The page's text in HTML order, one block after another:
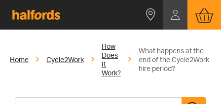
Home Cycle2Work
How
Does
It
Work?
What happens at the
end of the Cycle2Work
hire period?